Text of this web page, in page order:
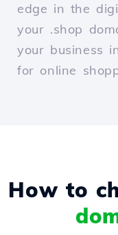
edge in the
your .shop
your business
for online
How to